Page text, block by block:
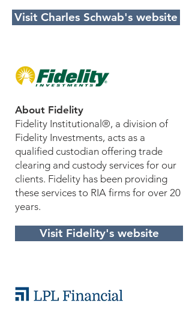
Visit Charles Schwab's website
About Fidelity
Fidelity Institutional®, a division of
Fidelity Investments, acts as a
qualified custodian offering trade
clearing and custody services for our
clients. Fidelity has been providing
these services to RIA firms for over 20
years.
Visit Fidelity's website